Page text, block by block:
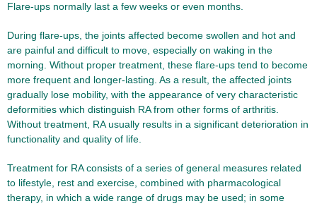
Flare-ups normally last a few weeks or even months.
During flare-ups, the joints affected become swollen and hot and
are painful and difficult to move, especially on waking in the
morning. Without proper treatment, these flare-ups tend to become
more frequent and longer-lasting. As a result, the affected joints
gradually lose mobility, with the appearance of very characteristic
deformities which distinguish RA from other forms of arthritis.
Without treatment, RA usually results in a significant deterioration in
functionality and quality of life.
Treatment for RA consists of a series of general measures related
to lifestyle, rest and exercise, combined with pharmacological
therapy, in which a wide range of drugs may be used; in some